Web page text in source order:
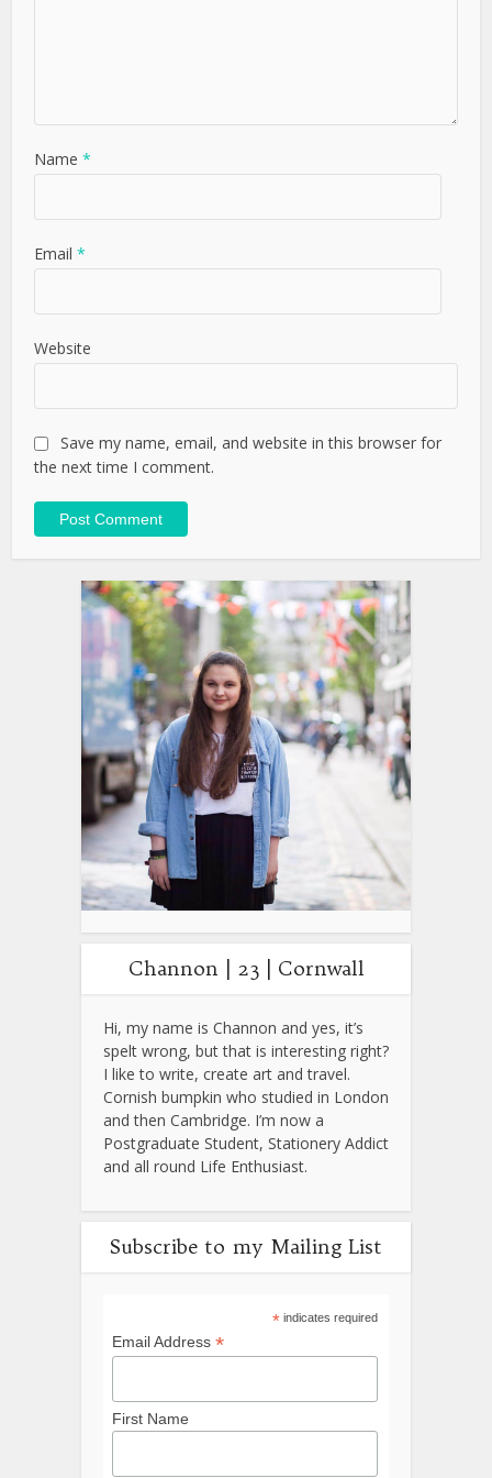
Name*
Email*
Website
Save my name, email, and website in this browser for
the next time I comment.
Channon | 23 | Cornwall
Hi, my name is Channon and yes, it’s
spelt wrong, but that is interesting right?
I like to write, create art and travel.
Cornish bumpkin who studied in London
and then Cambridge. I’m now a
Postgraduate Student, Stationery Addict
and all round Life Enthusiast.
Subscribe to my Mailing List
*indicates required
Email Address *
First Name